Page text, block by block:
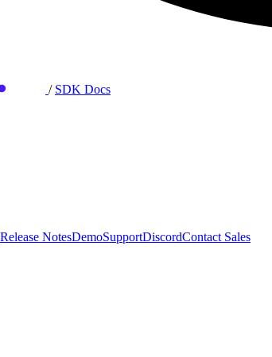
/ SDK Docs
Release NotesDemoSupportDiscordContact Sales